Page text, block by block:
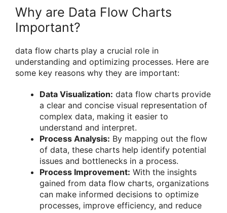
Why are Data Flow Charts
Important?
data flow charts play a crucial role in
understanding and optimizing processes. Here are
some key reasons why they are important:
Data Visualization: data flow charts provide
a clear and concise visual representation of
complex data, making it easier to
understand and interpret.
Process Analysis: By mapping out the flow
of data, these charts help identify potential
issues and bottlenecks in a process.
Process Improvement: With the insights
gained from data flow charts, organizations
can make informed decisions to optimize
processes, improve efficiency, and reduce